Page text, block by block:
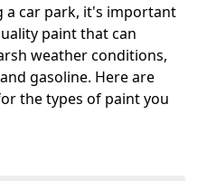
a car park, it's important
paint that can
weather conditions,
gasoline. Here are
the types of paint you